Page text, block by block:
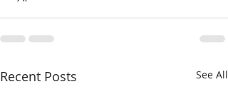
Recent Posts See All